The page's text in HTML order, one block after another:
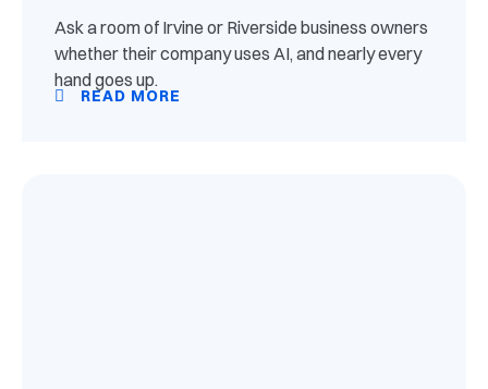
Ask a room of Irvine or Riverside business owners
whether their company uses AI, and nearly every
hand goes up.
READ MORE